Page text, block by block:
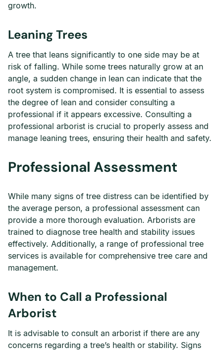
growth.
Leaning Trees
A tree that leans significantly to one side may be at
risk of falling. While some trees naturally grow at an
angle, a sudden change in lean can indicate that the
root system is compromised. It is essential to assess
the degree of lean and consider consulting a
professional if it appears excessive. Consulting a
professional arborist is crucial to properly assess and
manage leaning trees, ensuring their health and safety.
Professional Assessment
While many signs of tree distress can be identified by
the average person, a professional assessment can
provide a more thorough evaluation. Arborists are
trained to diagnose tree health and stability issues
effectively. Additionally, a range of professional tree
services is available for comprehensive tree care and
management.
When to Call a Professional
Arborist
It is advisable to consult an arborist if there are any
concerns regarding a tree’s health or stability. Signs